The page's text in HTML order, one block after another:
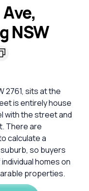
NSW
2761, sits at the
is entirely house
with the street and
There are
calculate a
so buyers
homes on
properties.